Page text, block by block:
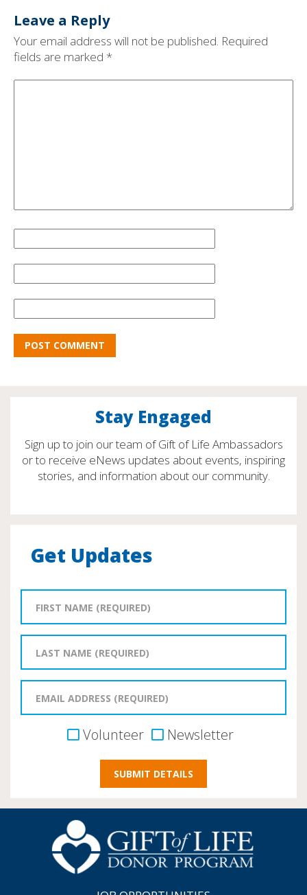
Leave a Reply
Your email address will not be published. Required
fields are marked *
Stay Engaged
Sign up to join our team of Gift of Life Ambassadors
or to receive eNews updates about events, inspiring
stories, and information about our community.
Get Updates
Volunteer Newsletter